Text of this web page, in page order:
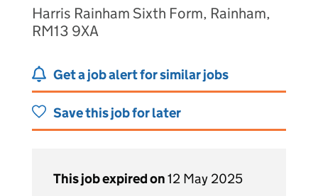
Harris Rainham Sixth Form, Rainham,
RM13 9XA
Get a job alert for similar jobs
Save this job for later
This job expired on12 May 2025